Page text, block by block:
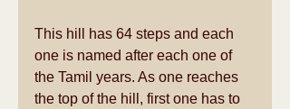
This hill has 64 steps and each
one is named after each one of
the Tamil years. As one reaches
the top of the hill, first one has to